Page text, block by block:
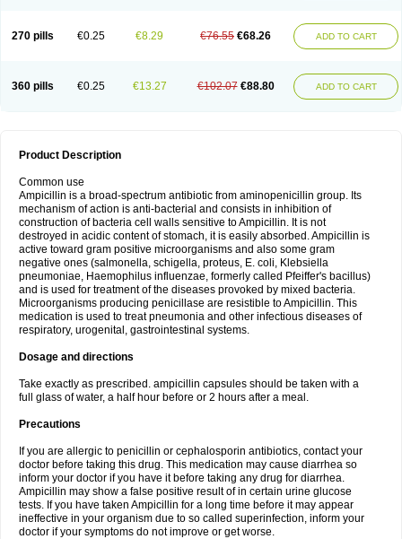
270 pills €0.25 €8.29 €76.55 €68.26 ADD TO CART
360 pills €0.25 €13.27 €102.07 €88.80 ADD TO CART
Product Description
Common use
Ampicillin is a broad-spectrum antibiotic from aminopenicillin group. Its
mechanism of action is anti-bacterial and consists in inhibition of
construction of bacteria cell walls sensitive to Ampicillin. It is not
destroyed in acidic content of stomach, it is easily absorbed. Ampicillin is
active toward gram positive microorganisms and also some gram
negative ones (salmonella, schigella, proteus, E. coli, Klebsiella
pneumoniae, Haemophilus influenzae, formerly called Pfeiffer's bacillus)
and is used for treatment of the diseases provoked by mixed bacteria.
Microorganisms producing penicillase are resistible to Ampicillin. This
medication is used to treat pneumonia and other infectious diseases of
respiratory, urogenital, gastrointestinal systems.
Dosage and directions
Take exactly as prescribed. ampicillin capsules should be taken with a
full glass of water, a half hour before or 2 hours after a meal.
Precautions
If you are allergic to penicillin or cephalosporin antibiotics, contact your
doctor before taking this drug. This medication may cause diarrhea so
inform your doctor if you have it before taking any drug for diarrhea.
Ampicillin may show a false positive result of in certain urine glucose
tests. If you have taken Ampicillin for a long time before it may appear
ineffective in your organism due to so called superinfection, inform your
doctor if your symptoms do not improve or get worse.